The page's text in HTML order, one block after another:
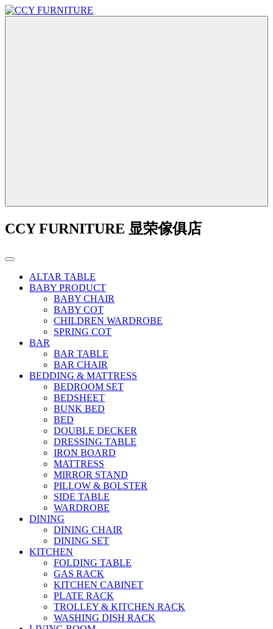
CCY FURNITURE 显荣傢俱店
ALTAR TABLE
BABY PRODUCT
BABY CHAIR
BABY COT
CHILDREN WARDROBE
SPRING COT
BAR
BAR TABLE
BAR CHAIR
BEDDING & MATTRESS
BEDROOM SET
BEDSHEET
BUNK BED
BED
DOUBLE DECKER
DRESSING TABLE
IRON BOARD
MATTRESS
MIRROR STAND
PILLOW & BOLSTER
SIDE TABLE
WARDROBE
DINING
DINING CHAIR
DINING SET
KITCHEN
FOLDING TABLE
GAS RACK
KITCHEN CABINET
PLATE RACK
TROLLEY & KITCHEN RACK
WASHING DISH RACK